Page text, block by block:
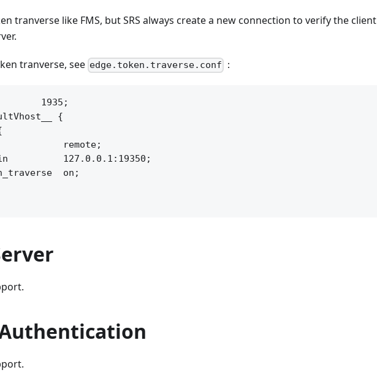
tranverse like FMS, but SRS always create a new connection to verify the client
tranverse, see edge.token.traverse.conf ：
1935;
{
remote;
127.0.0.1:19350;
on;